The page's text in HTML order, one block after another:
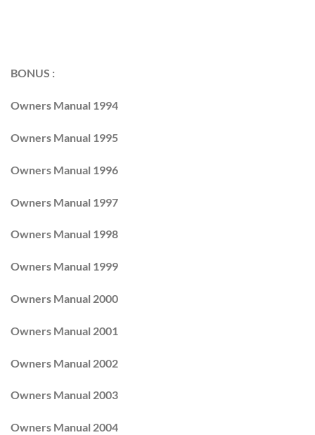
BONUS :
Owners Manual 1994
Owners Manual 1995
Owners Manual 1996
Owners Manual 1997
Owners Manual 1998
Owners Manual 1999
Owners Manual 2000
Owners Manual 2001
Owners Manual 2002
Owners Manual 2003
Owners Manual 2004